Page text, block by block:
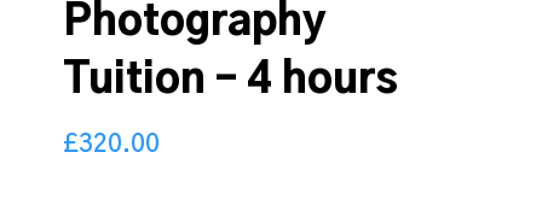
Photography
Tuition – 4 hours
£320.00